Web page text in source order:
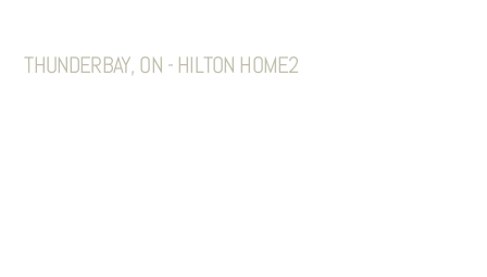
THUNDERBAY, ON - HILTON HOME2